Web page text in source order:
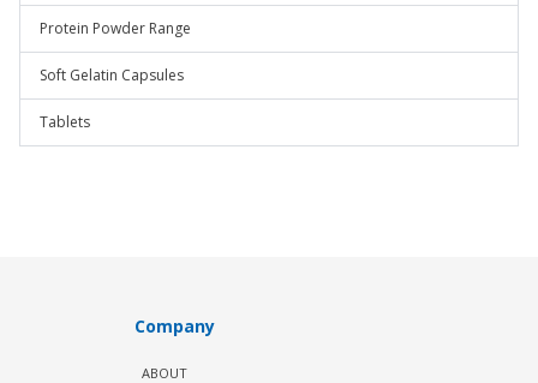
Protein Powder Range
Soft Gelatin Capsules
Tablets
Company
ABOUT